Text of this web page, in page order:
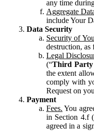
any time
Aggregate
include Your
Data Security
Security of
destruction, as
Legal
(“Third Party
the extent
comply with
Request on
Payment
Fees. You
in Section 4.f
agreed in a